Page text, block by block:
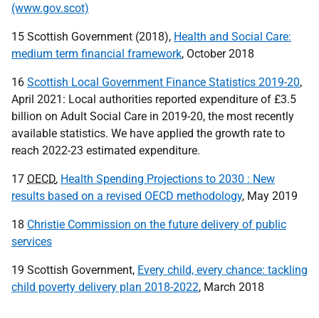
(www.gov.scot)
15 Scottish Government (2018), Health and Social Care:
medium term financial framework, October 2018
16 Scottish Local Government Finance Statistics 2019-20,
April 2021: Local authorities reported expenditure of £3.5
billion on Adult Social Care in 2019-20, the most recently
available statistics. We have applied the growth rate to
reach 2022-23 estimated expenditure.
17 OECD, Health Spending Projections to 2030 : New
results based on a revised OECD methodology, May 2019
18 Christie Commission on the future delivery of public
services
19 Scottish Government, Every child, every chance: tackling
child poverty delivery plan 2018-2022, March 2018